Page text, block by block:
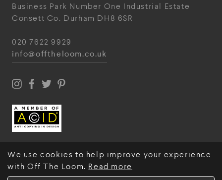
We use cookies to help improve your experience
with Off The Loom. Read more
Business Park Number One Industrial Estate
Consett Co. Durham DH8 6SR
020 7622 9929
info@offtheloom.co.uk
© Off The Loom 2026